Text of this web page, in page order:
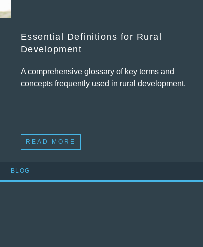
Essential Definitions for Rural
Development
A comprehensive glossary of key terms and
concepts frequently used in rural development.
READ MORE
BLOG